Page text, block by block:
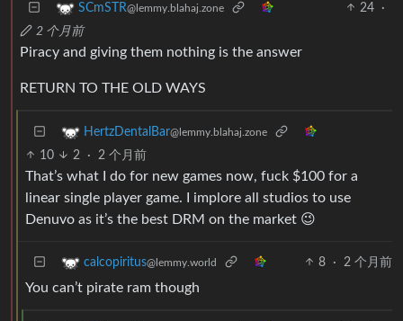
SCmSTR@lemmy.blahaj.zone 24
·
2 个月前
Piracy and giving them nothing is the answer
RETURN TO THE OLD WAYS
HertzDentalBar@lemmy.blahaj.zone
10 2 · 2 个月前
That’s what I do for new games now, fuck $100 for a
linear single player game. I implore all studios to use
Denuvo as it’s the best DRM on the market 😉
calcopiritus@lemmy.world 8 · 2 个月前
You can’t pirate ram though